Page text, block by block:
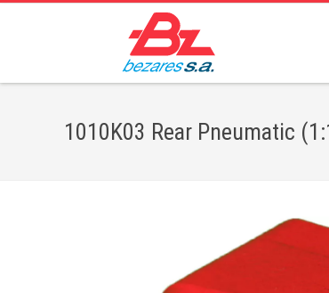
1010K03 Rear Pneumatic